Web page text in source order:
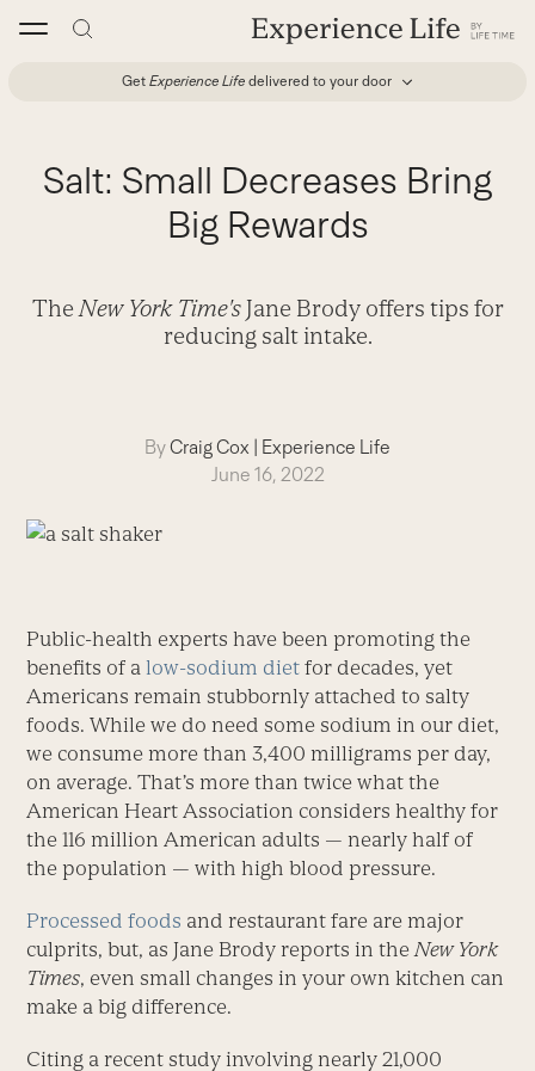
Get Experience Life delivered to your door
Salt: Small Decreases Bring
Big Rewards
The New York Time'sJane Brody offers tips for
reducing salt intake.
ByCraig Cox | Experience Life
June 16, 2022
Public-health experts have been promoting the
benefits of alow-sodium diet for decades, yet
Americans remain stubbornly attached to salty
foods. While we do need some sodium in our diet,
we consume more than 3,400 milligrams per day,
on average. That’s more than twice what the
American Heart Association considers healthy for
the 116 million American adults — nearly half of
the population — with high blood pressure.
Processed foods and restaurant fare are major
culprits, but, as Jane Brody reports in the New York
Times, even small changes in your own kitchen can
make a big difference.
Citing a recent study involving nearly 21,000